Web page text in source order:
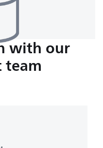
with our